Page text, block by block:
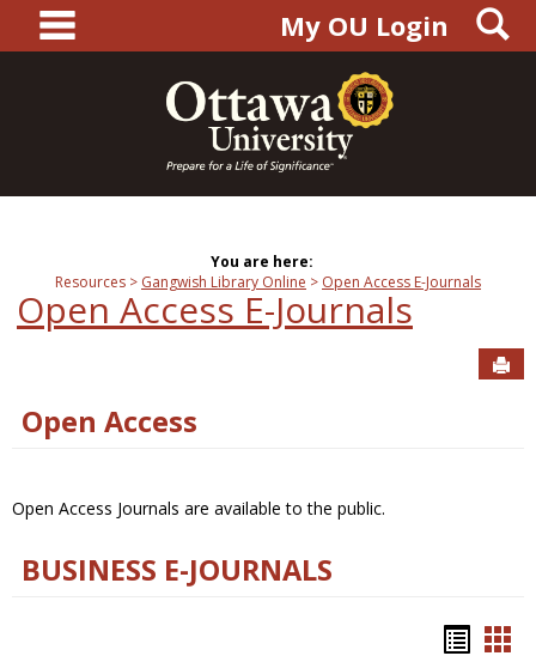
content
main navigationMy OU Login
You are here:
Resources
Gangwish Library Online Open Access E-Journals
Open Access E-Journals
Open Access
Open Access Journals are available to the public.
BUSINESS E-JOURNALS